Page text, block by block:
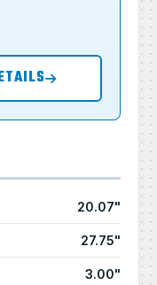
20.07"
27.75"
3.00"